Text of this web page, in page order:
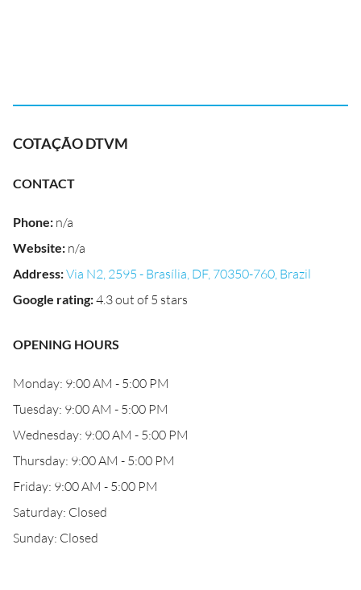
COTAÇÃO DTVM
CONTACT
Phone: n/a
Website: n/a
Address:Via N2, 2595 - Brasília, DF, 70350-760, Brazil
Google rating:4.3 out of 5 stars
OPENING HOURS
Monday: 9:00 AM - 5:00 PM
Tuesday: 9:00 AM - 5:00 PM
Wednesday: 9:00 AM - 5:00 PM
Thursday: 9:00 AM - 5:00 PM
Friday: 9:00 AM - 5:00 PM
Saturday: Closed
Sunday: Closed